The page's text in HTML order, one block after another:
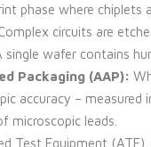
phase where chiplets
circuits are
single wafer contains
Packaging (AAP):
accuracy –
microscopic leads.
Test Equipment